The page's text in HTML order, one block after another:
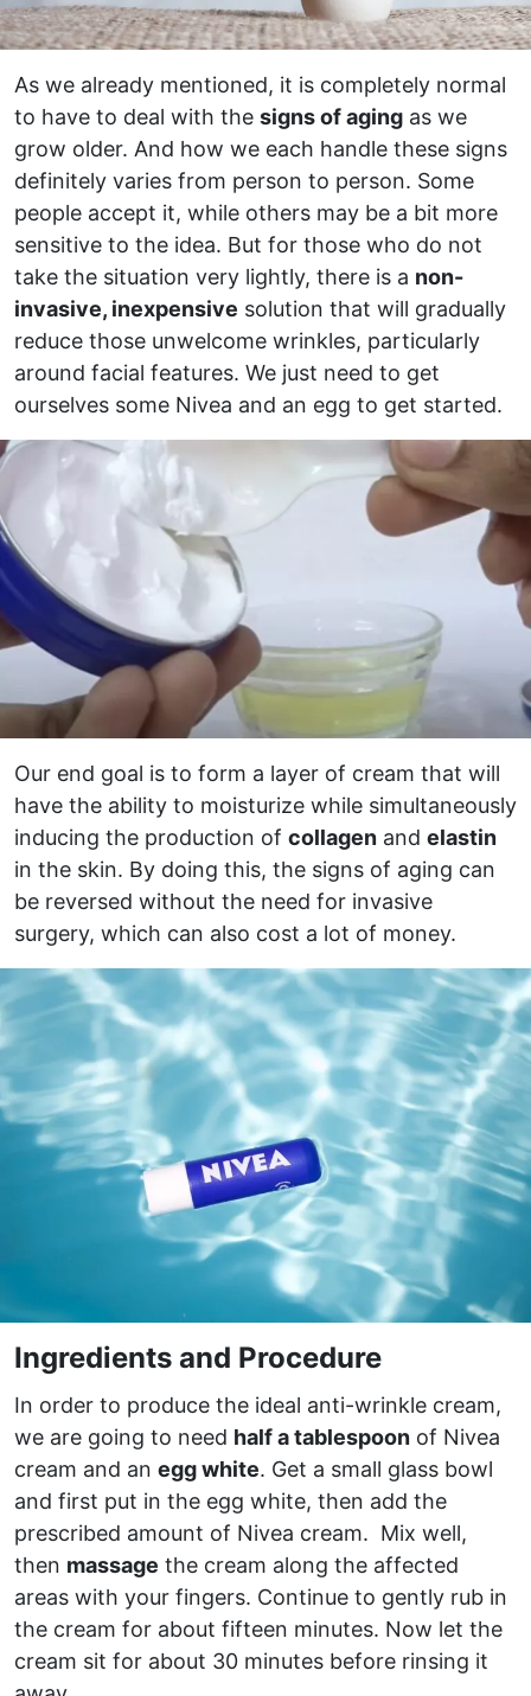
As we already mentioned, it is completely normal
to have to deal with the signs of aging as we
grow older. And how we each handle these signs
definitely varies from person to person. Some
people accept it, while others may be a bit more
sensitive to the idea. But for those who do not
take the situation very lightly, there is a non-
invasive, inexpensive solution that will gradually
reduce those unwelcome wrinkles, particularly
around facial features. We just need to get
ourselves some Nivea and an egg to get started.
Our end goal is to form a layer of cream that will
have the ability to moisturize while simultaneously
inducing the production of collagen and elastin
in the skin. By doing this, the signs of aging can
be reversed without the need for invasive
surgery, which can also cost a lot of money.
Ingredients and Procedure
In order to produce the ideal anti-wrinkle cream,
we are going to need half a tablespoon of Nivea
cream and an egg white. Get a small glass bowl
and first put in the egg white, then add the
prescribed amount of Nivea cream. Mix well,
then massage the cream along the affected
areas with your fingers. Continue to gently rub in
the cream for about fifteen minutes. Now let the
cream sit for about 30 minutes before rinsing it